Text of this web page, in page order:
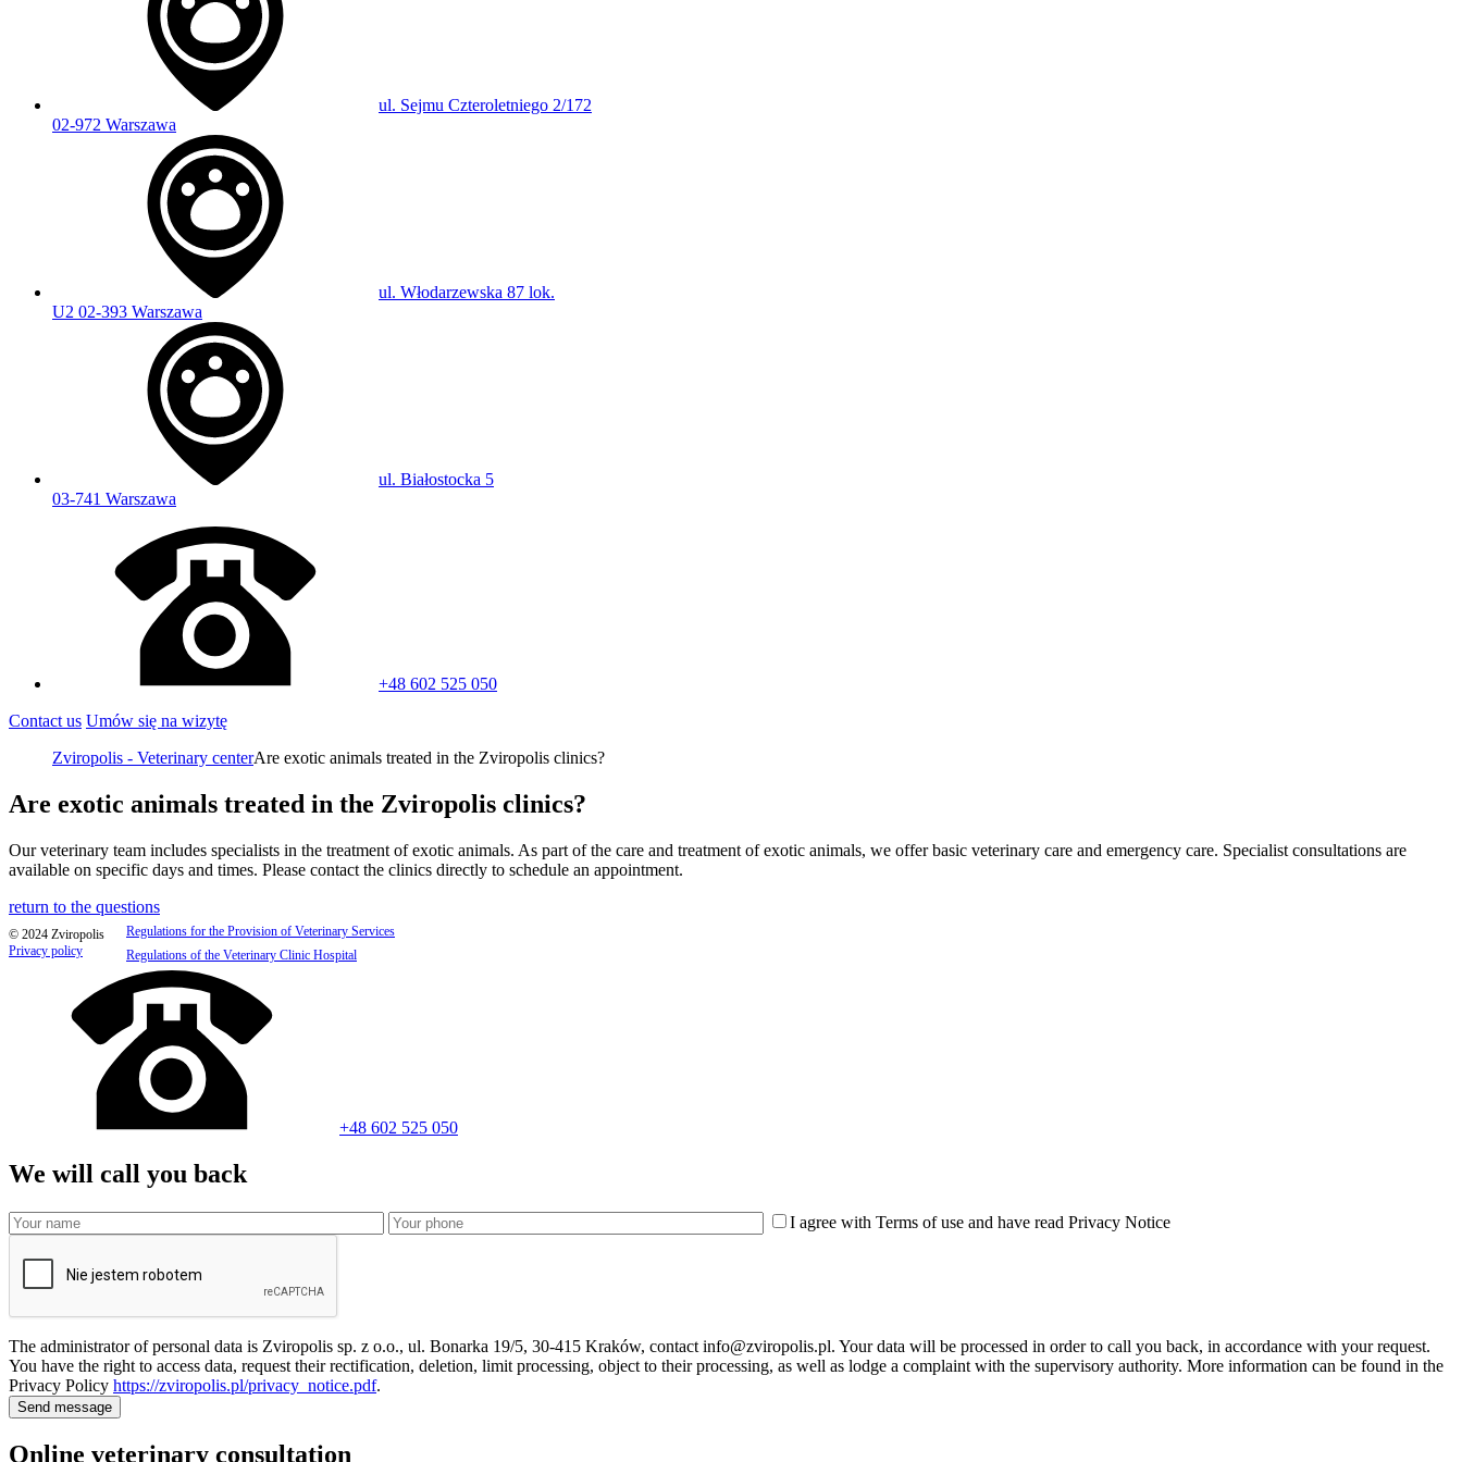
ul. Sejmu Czteroletniego 2/172
02-972 Warszawa
ul. Włodarzewska 87 lok.
U2 02-393 Warszawa
ul. Białostocka 5
03-741 Warszawa
+48 602 525 050
Contact us Umów się na wizytę
Zviropolis - Veterinary centerAre exotic animals treated in the Zviropolis clinics?
Are exotic animals treated in the Zviropolis clinics?
Our veterinary team includes specialists in the treatment of exotic animals. As part of the care and treatment of exotic animals, we offer basic veterinary care and emergency care. Specialist consultations are
available on specific days and times. Please contact the clinics directly to schedule an appointment.
return to the questions
© 2024 Zviropolis
Privacy policy
Regulations for the Provision of Veterinary Services
Regulations of the Veterinary Clinic Hospital
+48 602 525 050
We will call you back
I agree with Terms of use and have read Privacy Notice
The administrator of personal data is Zviropolis sp. z o.o., ul. Bonarka 19/5, 30-415 Kraków, contact info@zviropolis.pl. Your data will be processed in order to call you back, in accordance with your request.
You have the right to access data, request their rectification, deletion, limit processing, object to their processing, as well as lodge a complaint with the supervisory authority. More information can be found in the
Privacy Policy https://zviropolis.pl/privacy_notice.pdf.
Online veterinary consultation